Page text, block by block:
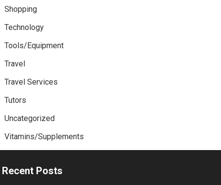
Shopping
Technology
Tools/Equipment
Travel
Travel Services
Tutors
Uncategorized
Vitamins/Supplements
Recent Posts